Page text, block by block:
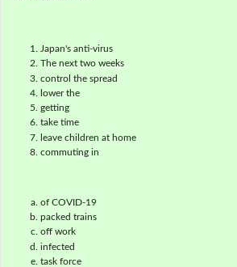
Japan's anti-virus
The next two weeks
control the spread
lower the
getting
take time
leave children at home
commuting in
of COVID-19
packed trains
off work
infected
task force